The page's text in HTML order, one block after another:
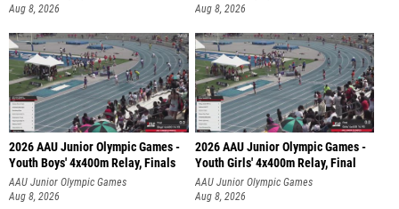
Aug 8, 2026
Aug 8, 2026
2026 AAU Junior Olympic Games -
Youth Boys' 4x400m Relay, Finals
AAU Junior Olympic Games
Aug 8, 2026
2026 AAU Junior Olympic Games -
Youth Girls' 4x400m Relay, Final
AAU Junior Olympic Games
Aug 8, 2026